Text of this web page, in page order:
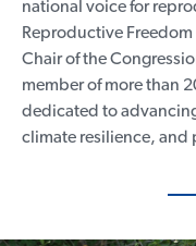
national voice for
Reproductive Freedom
Chair of the
member of more than
dedicated to
climate resilience, and